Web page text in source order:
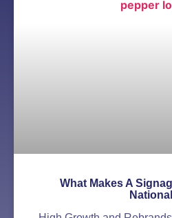
What Makes A